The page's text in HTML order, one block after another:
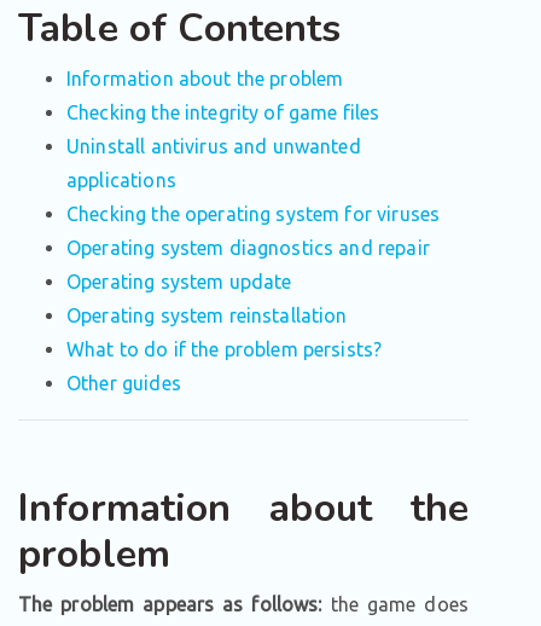
Table of Contents
Information about the problem
Checking the integrity of game files
Uninstall antivirus and unwanted
applications
Checking the operating system for viruses
Operating system diagnostics and repair
Operating system update
Operating system reinstallation
What to do if the problem persists?
Other guides
Information about the
problem
The problem appears as follows:the game does